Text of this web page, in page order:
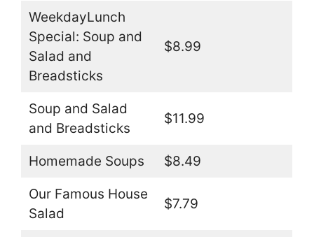
WeekdayLunch
Special: Soup and
Salad and
Breadsticks
$8.99
Soup and Salad
and Breadsticks
$11.99
Homemade Soups $8.49
Our Famous House
Salad
$7.79